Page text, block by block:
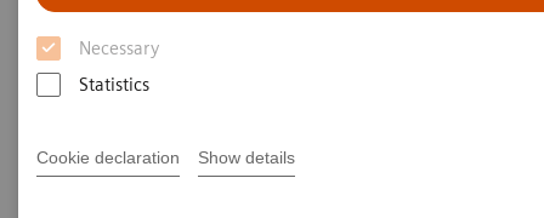
Necessary
Statistics
Cookie declaration Show details
You can rely on Siemens Healthineers to provide a
full portfolio of thyroid tests that today’s physicians
pioneering sensitive 3rd Generation TSH assay, TSI,